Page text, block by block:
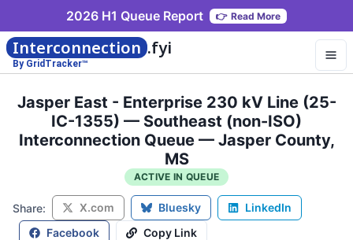
2026 H1 Queue Report 👉 Read More
Interconnection .fyi
By GridTracker™
Jasper East - Enterprise 230 kV Line (25-
IC-1355) — Southeast (non-ISO)
Interconnection Queue — Jasper County,
MS
ACTIVE IN QUEUE
Share: X.com Bluesky
LinkedIn
Facebook
Copy Link